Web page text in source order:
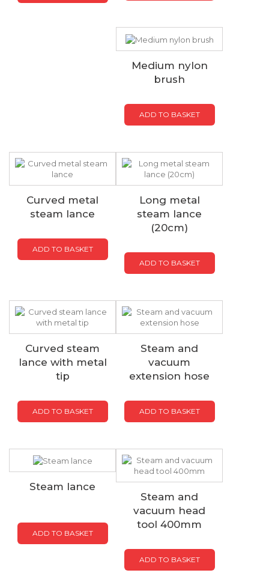
Medium nylon
brush
ADD TO BASKET
Curved metal
steam lance
ADD TO BASKET
Long metal
steam lance
(20cm)
ADD TO BASKET
Curved steam
lance with metal
tip
ADD TO BASKET
Steam and
vacuum
extension hose
ADD TO BASKET
Steam lance
ADD TO BASKET
Steam and
vacuum head
tool 400mm
ADD TO BASKET